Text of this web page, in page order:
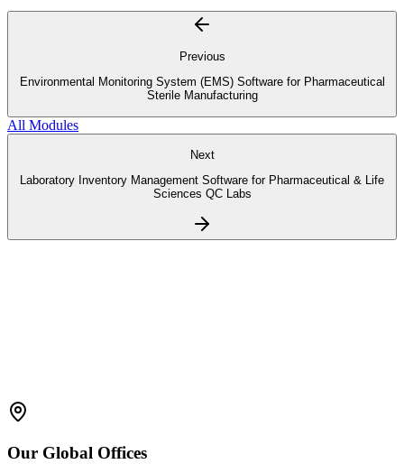
Previous
Environmental Monitoring System (EMS) Software for Pharmaceutical
Sterile Manufacturing
All Modules
Next
Laboratory Inventory Management Software for Pharmaceutical & Life
Sciences QC Labs
Our Global Offices